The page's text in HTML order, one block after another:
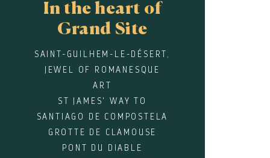
In the heart of
Grand Site
SAINT-GUILHEM-LE-DÉSERT,
JEWEL OF ROMANESQUE
ART
ST JAMES' WAY TO
SANTIAGO DE COMPOSTELA
GROTTE DE CLAMOUSE
PONT DU DIABLE